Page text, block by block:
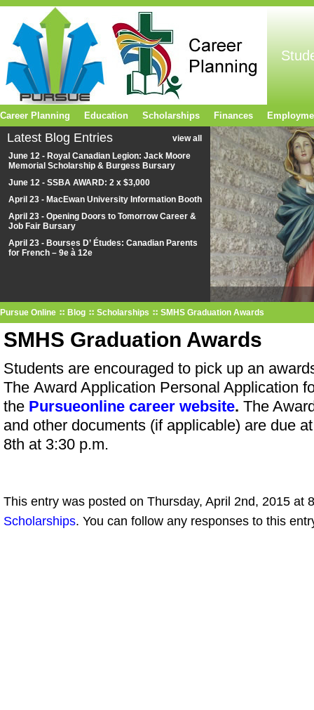
Latest Blog Entries
view all
June 12 - Royal Canadian Legion: Jack Moore
Memorial Scholarship & Burgess Bursary
June 12 - SSBA AWARD: 2 x $3,000
April 23 - MacEwan University Information Booth
April 23 - Opening Doors to Tomorrow Career &
Job Fair Bursary
April 23 - Bourses D’ Études: Canadian Parents
for French – 9e à 12e
Pursue Online Blog Scholarships SMHS Graduation Awards
SMHS Graduation Awards
Students are encouraged to pick up an
The Award Application Personal Application
the Pursueonline career website. The
and other documents (if applicable) are due
8th at 3:30 p.m.
This entry was posted on Thursday, April 2nd, 2015 at
Scholarships. You can follow any responses to this
Career Planning Education Scholarships Finances